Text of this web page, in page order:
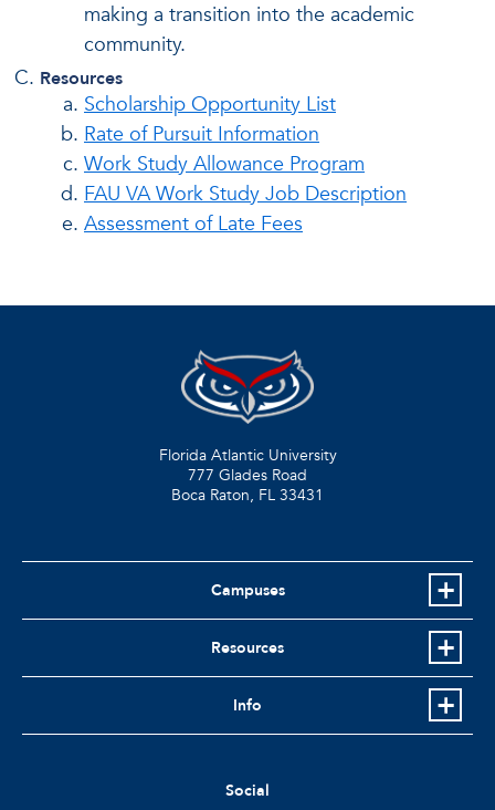
making a transition into the academic
community.
Resources
Scholarship Opportunity List
Rate of Pursuit Information
Work Study Allowance Program
FAU VA Work Study Job Description
Assessment of Late Fees
Florida Atlantic University
777 Glades Road
Boca Raton, FL 33431
Campuses
Resources
Info
Social